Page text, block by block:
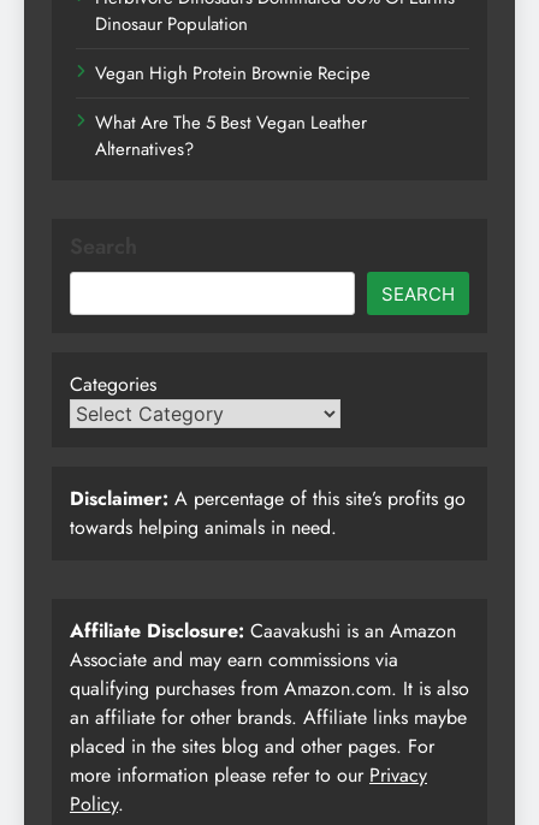
Dinosaur Population
Vegan High Protein Brownie Recipe
What Are The 5 Best Vegan Leather
Alternatives?
SEARCH
Categories
Disclaimer: A percentage of this site’s profits go
towards helping animals in need.
Affiliate Disclosure: Caavakushi is an Amazon
Associate and may earn commissions via
qualifying purchases from Amazon.com. It is also
an affiliate for other brands. Affiliate links maybe
placed in the sites blog and other pages. For
more information please refer to our Privacy
Policy.